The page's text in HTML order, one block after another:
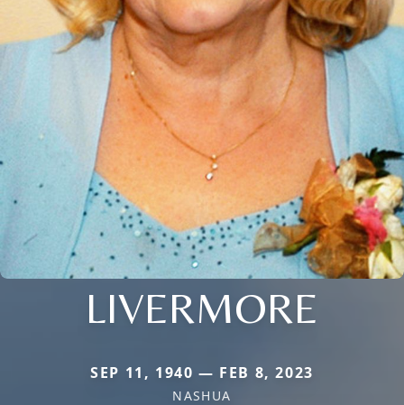
LIVERMORE
SEP 11, 1940 — FEB 8, 2023
NASHUA